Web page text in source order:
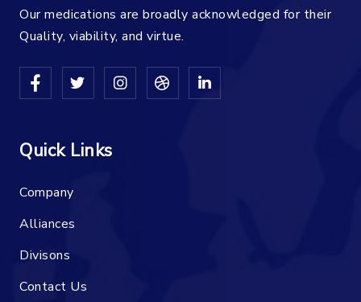
Our medications are broadly acknowledged for their
Quality, viability, and virtue.
Quick Links
Company
Alliances
Divisons
Contact Us